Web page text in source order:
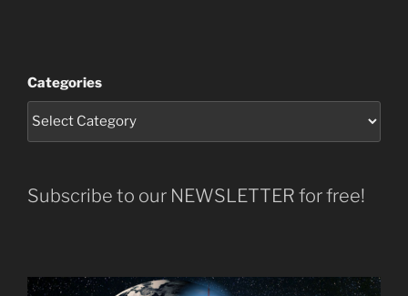
Categories
Subscribe to our NEWSLETTER for free!